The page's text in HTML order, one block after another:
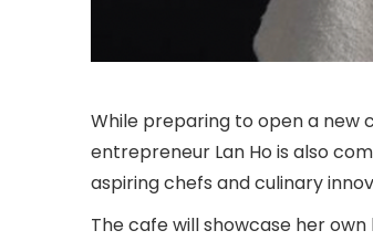
While preparing to open a new
entrepreneur Lan Ho is also
aspiring chefs and culinary
The cafe will showcase her